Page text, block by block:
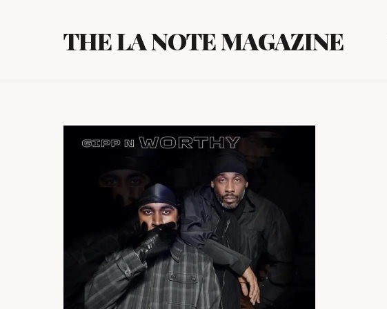
THE LA NOTE MAGAZINE